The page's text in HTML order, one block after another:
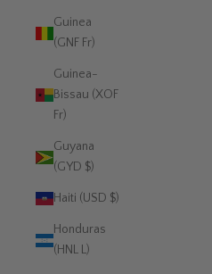
Guinea
(GNF Fr)
Guinea-
Bissau (XOF
Fr)
Guyana
(GYD $)
Haiti (USD $)
Honduras
(HNL L)